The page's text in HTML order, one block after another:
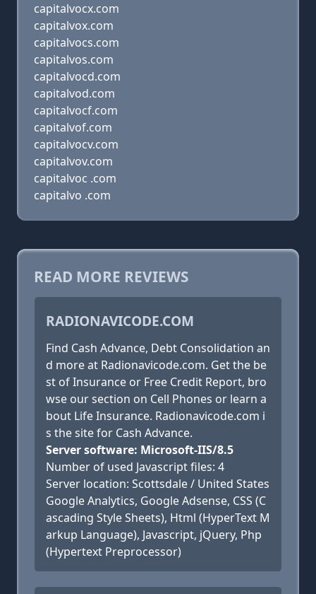
capitalvocx.com
capitalvox.com
capitalvocs.com
capitalvos.com
capitalvocd.com
capitalvod.com
capitalvocf.com
capitalvof.com
capitalvocv.com
capitalvov.com
capitalvoc .com
capitalvo .com
READ MORE REVIEWS
RADIONAVICODE.COM
Find Cash Advance, Debt Consolidation an
d more at Radionavicode.com. Get the be
st of Insurance or Free Credit Report, bro
wse our section on Cell Phones or learn a
bout Life Insurance. Radionavicode.com i
s the site for Cash Advance.
Server software: Microsoft-IIS/8.5
Number of used Javascript files: 4
Server location: Scottsdale / United States
Google Analytics, Google Adsense, CSS (C
ascading Style Sheets), Html (HyperText M
arkup Language), Javascript, jQuery, Php
(Hypertext Preprocessor)